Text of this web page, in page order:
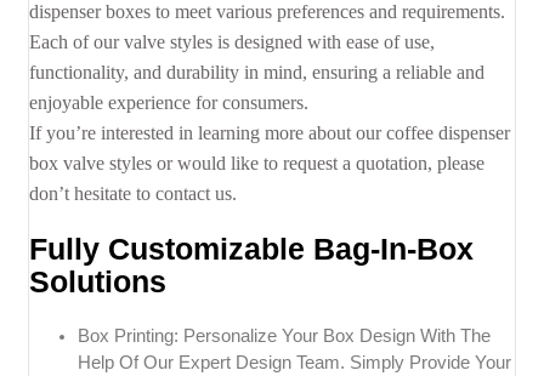
dispenser boxes to meet various preferences and requirements.
Each of our valve styles is designed with ease of use,
functionality, and durability in mind, ensuring a reliable and
enjoyable experience for consumers.
If you’re interested in learning more about our coffee dispenser
box valve styles or would like to request a quotation, please
don’t hesitate to contact us.
Fully Customizable Bag-In-Box
Solutions
Box Printing: Personalize Your Box Design With The
Help Of Our Expert Design Team. Simply Provide Your